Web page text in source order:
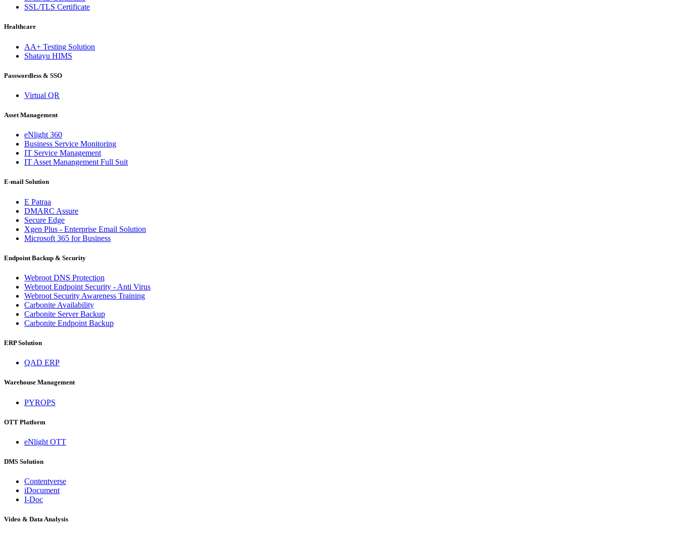
SSL/TLS Certificate
Healthcare
AA+ Testing Solution
Shatayu HIMS
Passwordless & SSO
Virtual QR
Asset Management
eNlight 360
Business Service Monitoring
IT Service Management
IT Asset Manangement Full Suit
E-mail Solution
E Patraa
DMARC Assure
Secure Edge
Xgen Plus - Enterprise Email Solution
Microsoft 365 for Business
Endpoint Backup & Security
Webroot DNS Protection
Webroot Endpoint Security - Anti Virus
Webroot Security Awareness Training
Carbonite Availability
Carbonite Server Backup
Carbonite Endpoint Backup
ERP Solution
QAD ERP
Warehouse Management
PYROPS
OTT Platform
eNlight OTT
DMS Solution
Contentverse
iDocument
I-Doc
Video & Data Analysis